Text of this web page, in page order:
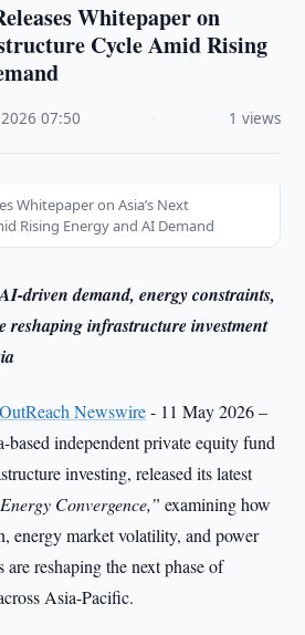
Whitepaper on
Cycle Amid Rising
·07:50 1 views
Whitepaper on Asia’s Next
Rising Energy and AI Demand
driven demand, energy constraints,
reshaping infrastructure investment
Newswire- 11 May 2026 –
based independent private equity fund
investing, released its latest
Convergence,” examining how
energy market volatility, and power
reshaping the next phase of
Asia-Pacific.